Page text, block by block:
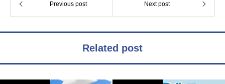
Previous post Next post
Related post